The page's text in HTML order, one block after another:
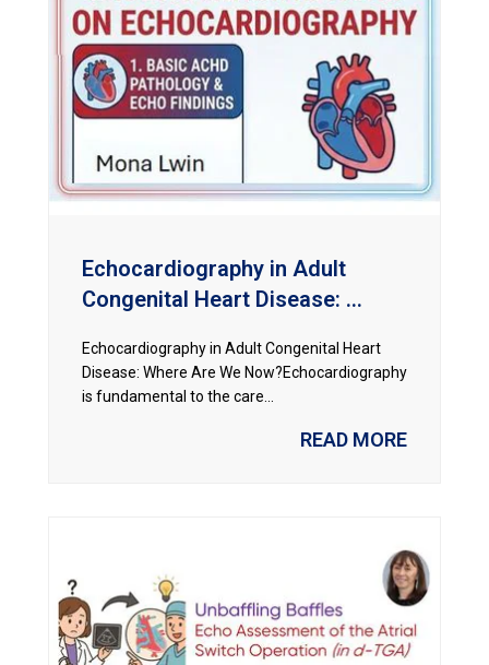
Echocardiography in Adult
Congenital Heart Disease: ...
Echocardiography in Adult Congenital Heart
Disease: Where Are We Now?Echocardiography
is fundamental to the care...
READ MORE